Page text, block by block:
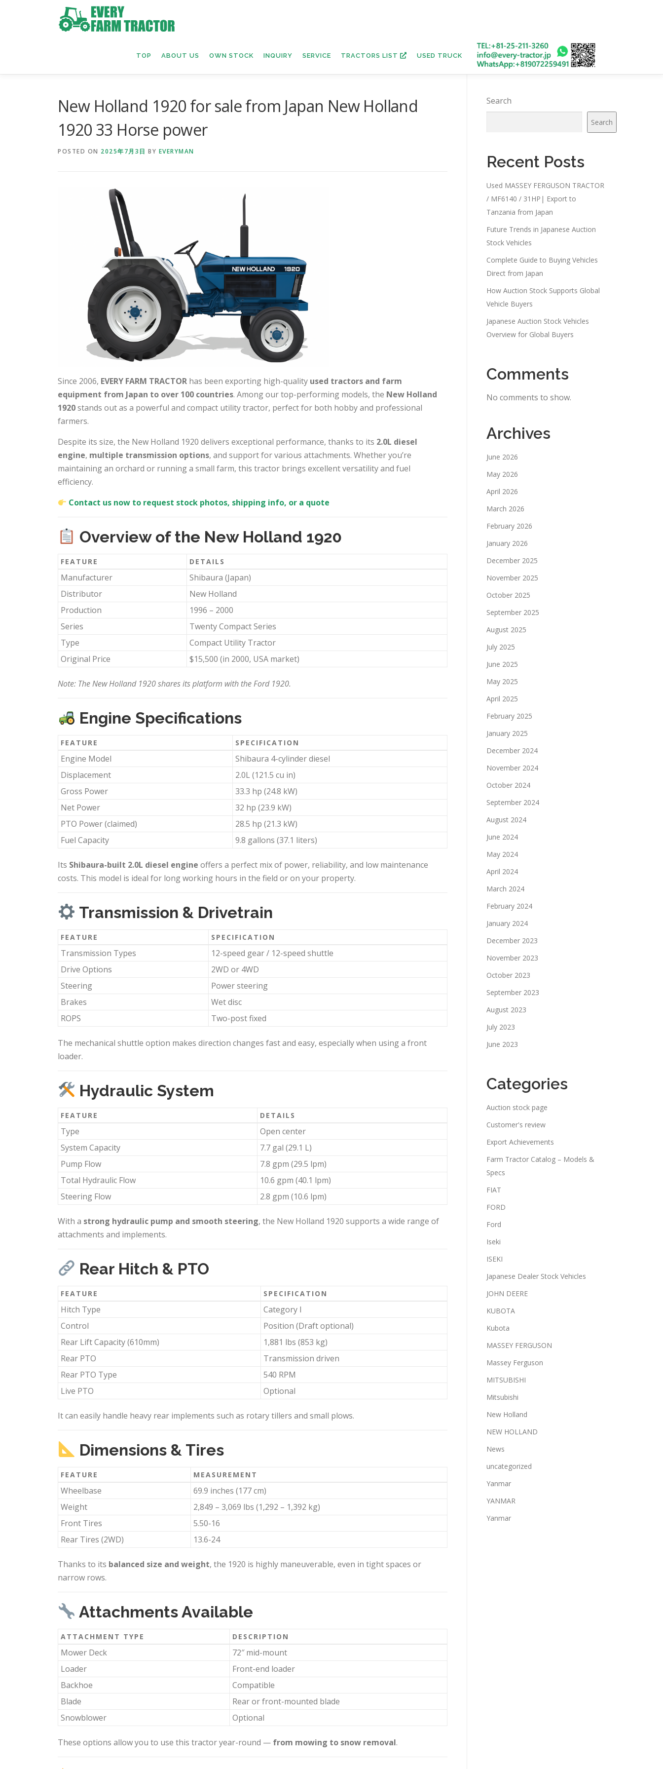
TOP ABOUT US OWN STOCK INQUIRY SERVICE TRACTORS LIST USED TRUCK
New Holland 1920 for sale from Japan New Holland
1920 33 Horse power
POSTED ON 2025年7月3日 BY EVERYMAN
Since 2006, EVERY FARM TRACTOR has been exporting high-quality used tractors and farm
equipment from Japan to over 100 countries. Among our top-performing models, the New Holland
1920stands out as a powerful and compact utility tractor, perfect for both hobby and professional
farmers.
Despite its size, the New Holland 1920 delivers exceptional performance, thanks to its 2.0L diesel
engine, multiple transmission options, and support for various attachments. Whether you’re
maintaining an orchard or running a small farm, this tractor brings excellent versatility and fuel
efficiency.
Contact us now to request stock photos, shipping info, or a quote
Overview of the New Holland 1920
FEATURE DETAILS
Manufacturer
Shibaura (Japan)
Distributor
New Holland
Production
1996 – 2000
Series
Twenty Compact Series
Type
Compact Utility Tractor
Original Price
$15,500 (in 2000, USA market)
Note: The New Holland 1920 shares its platform with the Ford 1920.
Engine Specifications
FEATURE SPECIFICATION
Engine Model
Shibaura 4-cylinder diesel
Displacement
2.0L (121.5 cu in)
Gross Power
33.3 hp (24.8 kW)
Net Power
32 hp (23.9 kW)
PTO Power (claimed)
28.5 hp (21.3 kW)
Fuel Capacity
9.8 gallons (37.1 liters)
Its Shibaura-built 2.0L diesel engine offers a perfect mix of power, reliability, and low maintenance
costs. This model is ideal for long working hours in the field or on your property.
Transmission & Drivetrain
FEATURE SPECIFICATION
Transmission Types
12-speed gear / 12-speed shuttle
Drive Options
2WD or 4WD
Steering
Power steering
Brakes
Wet disc
ROPS
Two-post fixed
The mechanical shuttle option makes direction changes fast and easy, especially when using a front
loader.
Hydraulic System
FEATURE DETAILS
Type
Open center
System Capacity
7.7 gal (29.1 L)
Pump Flow
7.8 gpm (29.5 lpm)
Total Hydraulic Flow
10.6 gpm (40.1 lpm)
Steering Flow
2.8 gpm (10.6 lpm)
With a strong hydraulic pump and smooth steering, the New Holland 1920 supports a wide range of
attachments and implements.
Rear Hitch & PTO
FEATURE SPECIFICATION
Hitch Type
Category I
Control
Position (Draft optional)
Rear Lift Capacity (610mm)
1,881 lbs (853 kg)
Rear PTO
Transmission driven
Rear PTO Type
540 RPM
Live PTO
Optional
It can easily handle heavy rear implements such as rotary tillers and small plows.
Dimensions & Tires
FEATURE MEASUREMENT
Wheelbase
69.9 inches (177 cm)
Weight
2,849 – 3,069 lbs (1,292 – 1,392 kg)
Front Tires
5.50-16
Rear Tires (2WD)
13.6-24
Thanks to its balanced size and weight, the 1920 is highly maneuverable, even in tight spaces or
narrow rows.
Attachments Available
ATTACHMENT TYPE DESCRIPTION
Mower Deck
72″ mid-mount
Loader
Front-end loader
Backhoe
Compatible
Blade
Rear or front-mounted blade
Snowblower
Optional
These options allow you to use this tractor year-round — from mowing to snow removal.
Search
Search
Recent Posts
Used MASSEY FERGUSON TRACTOR
/ MF6140 / 31HP| Export to
Tanzania from Japan
Future Trends in Japanese Auction
Stock Vehicles
Complete Guide to Buying Vehicles
Direct from Japan
How Auction Stock Supports Global
Vehicle Buyers
Japanese Auction Stock Vehicles
Overview for Global Buyers
Comments
No comments to show.
Archives
June 2026
May 2026
April 2026
March 2026
February 2026
January 2026
December 2025
November 2025
October 2025
September 2025
August 2025
July 2025
June 2025
May 2025
April 2025
February 2025
January 2025
December 2024
November 2024
October 2024
September 2024
August 2024
June 2024
May 2024
April 2024
March 2024
February 2024
January 2024
December 2023
November 2023
October 2023
September 2023
August 2023
July 2023
June 2023
Categories
Auction stock page
Customer's review
Export Achievements
Farm Tractor Catalog – Models &
Specs
FIAT
FORD
Ford
Iseki
ISEKI
Japanese Dealer Stock Vehicles
JOHN DEERE
KUBOTA
Kubota
MASSEY FERGUSON
Massey Ferguson
MITSUBISHI
Mitsubishi
New Holland
NEW HOLLAND
News
uncategorized
Yanmar
YANMAR
Yanmar